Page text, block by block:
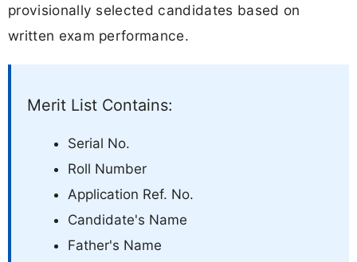
provisionally selected candidates based on
written exam performance.
Merit List Contains:
Serial No.
Roll Number
Application Ref. No.
Candidate's Name
Father's Name